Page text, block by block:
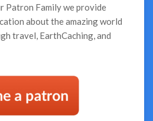
Patron Familywe provide
about the amazing world
travel, EarthCaching, and